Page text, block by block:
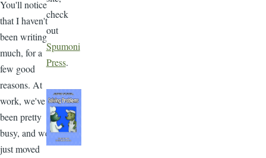
You'll notice
that I haven't
been writing
much, for a
few good
reasons. At
work, we've
been pretty
busy, and we
just moved
check
out
Spumoni
Press.